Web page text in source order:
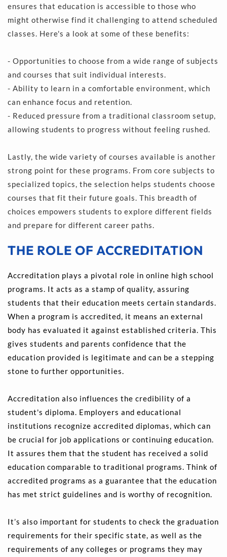
ensures that education is accessible to those who
might otherwise find it challenging to attend scheduled
classes. Here's a look at some of these benefits:
- Opportunities to choose from a wide range of subjects
and courses that suit individual interests.
- Ability to learn in a comfortable environment, which
can enhance focus and retention.
- Reduced pressure from a traditional classroom setup,
allowing students to progress without feeling rushed.
Lastly, the wide variety of courses available is another
strong point for these programs. From core subjects to
specialized topics, the selection helps students choose
courses that fit their future goals. This breadth of
choices empowers students to explore different fields
and prepare for different career paths.
THE ROLE OF ACCREDITATION
Accreditation plays a pivotal role in online high school
programs. It acts as a stamp of quality, assuring
students that their education meets certain standards.
When a program is accredited, it means an external
body has evaluated it against established criteria. This
gives students and parents confidence that the
education provided is legitimate and can be a stepping
stone to further opportunities.
Accreditation also influences the credibility of a
student's diploma. Employers and educational
institutions recognize accredited diplomas, which can
be crucial for job applications or continuing education.
It assures them that the student has received a solid
education comparable to traditional programs. Think of
accredited programs as a guarantee that the education
has met strict guidelines and is worthy of recognition.
It’s also important for students to check the graduation
requirements for their specific state, as well as the
requirements of any colleges or programs they may